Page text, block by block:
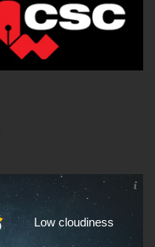
Low cloudiness